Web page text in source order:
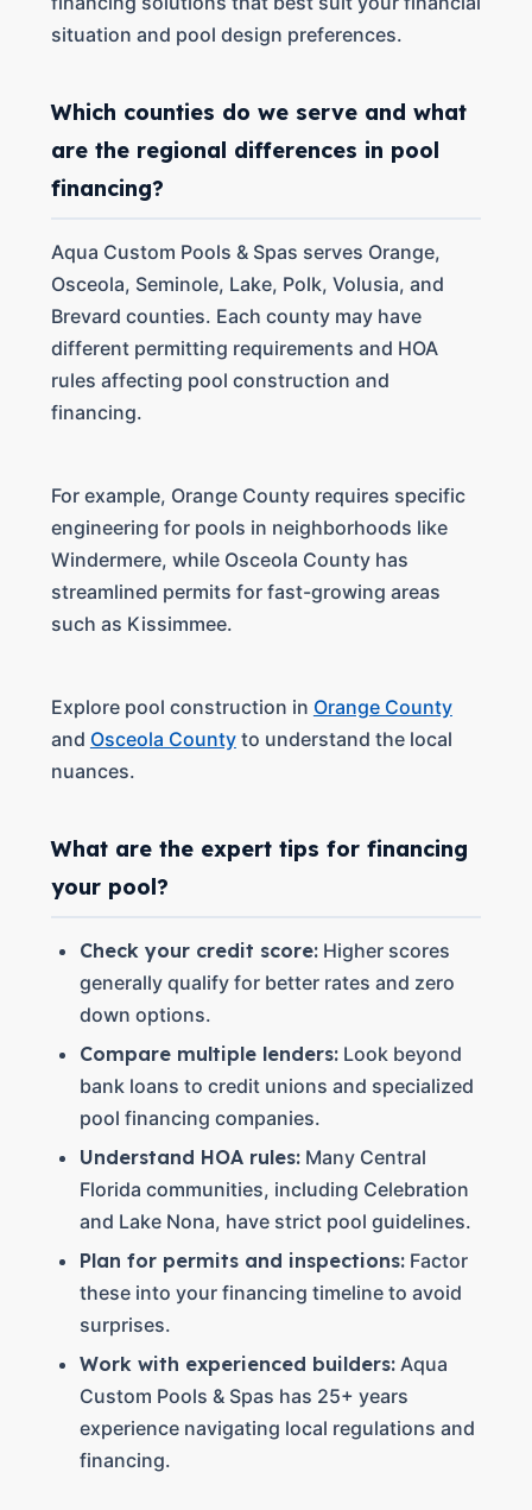
situation and pool design preferences.
Which counties do we serve and what
are the regional differences in pool
financing?
Aqua Custom Pools & Spas serves Orange,
Osceola, Seminole, Lake, Polk, Volusia, and
Brevard counties. Each county may have
different permitting requirements and HOA
rules affecting pool construction and
financing.
For example, Orange County requires specific
engineering for pools in neighborhoods like
Windermere, while Osceola County has
streamlined permits for fast-growing areas
such as Kissimmee.
Explore pool construction in Orange County
and Osceola Countyto understand the local
nuances.
What are the expert tips for financing
your pool?
Check your credit score:Higher scores
generally qualify for better rates and zero
down options.
Compare multiple lenders:Look beyond
bank loans to credit unions and specialized
pool financing companies.
Understand HOA rules:Many Central
Florida communities, including Celebration
and Lake Nona, have strict pool guidelines.
Plan for permits and inspections:Factor
these into your financing timeline to avoid
surprises.
Work with experienced builders:Aqua
Custom Pools & Spas has 25+ years
experience navigating local regulations and
financing.